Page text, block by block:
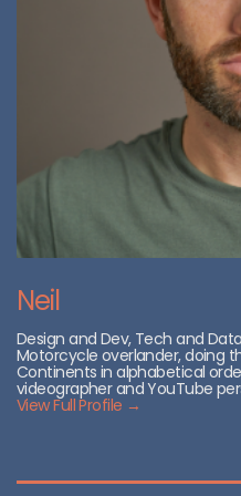
Neil
Design and Dev, Tech and
Motorcycle overlander, doing
Continents in alphabetical
videographer and YouTube
View Full Profile →